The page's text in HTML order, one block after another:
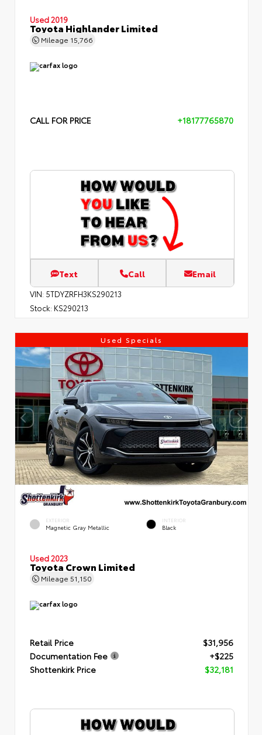
Used 2019
Toyota Highlander Limited
Mileage 15,766
CALL FOR PRICE +18177765870
Text Call Email
VIN: 5TDYZRFH3KS290213
Stock: KS290213
Used Specials
EXTERIOR
Magnetic Gray Metallic
INTERIOR
Black
Used 2023
Toyota Crown Limited
Mileage 51,150
Retail Price
$31,956
Documentation Fee
+$225
Shottenkirk Price
$32,181